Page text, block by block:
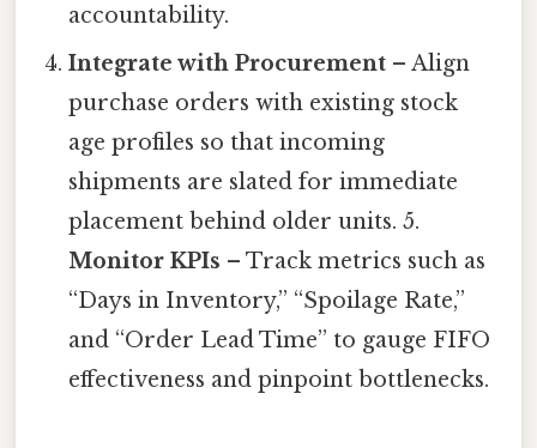
accountability.
Integrate with Procurement – Align
purchase orders with existing stock
age profiles so that incoming
shipments are slated for immediate
placement behind older units. 5.
Monitor KPIs – Track metrics such as
“Days in Inventory,” “Spoilage Rate,”
and “Order Lead Time” to gauge FIFO
effectiveness and pinpoint bottlenecks.